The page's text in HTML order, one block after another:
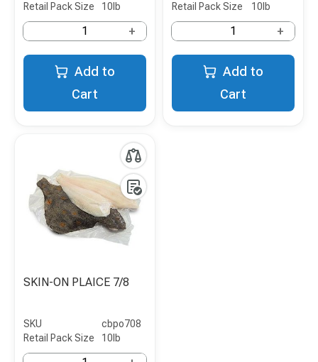
Retail Pack Size
10lb
+
Add to
Cart
Retail Pack Size
10lb
+
Add to
Cart
SKIN-ON PLAICE 7/8
SKU
cbpo708
Retail Pack Size
10lb